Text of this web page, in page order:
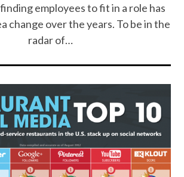
employees to fit in a role has
change over the years. To be in the
radar of…